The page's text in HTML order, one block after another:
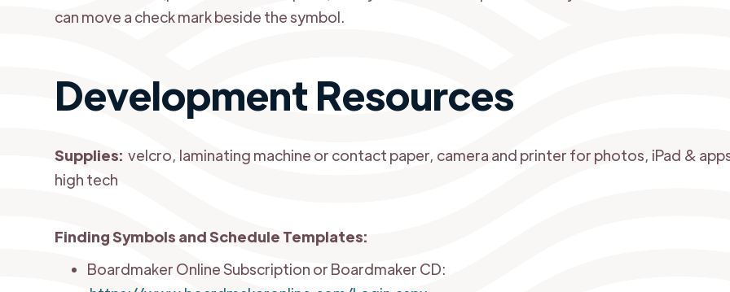
can move a check mark beside the symbol.
Development Resources
Supplies:velcro, laminating machine or contact paper, camera and printer for photos, iPad &
high tech
Finding Symbols and Schedule Templates:
Boardmaker Online Subscription or Boardmaker CD: